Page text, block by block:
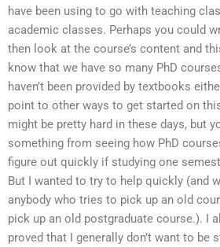
have been using to go with teaching
academic classes. Perhaps you could
then look at the course’s content and
know that we have so many PhD
haven’t been provided by textbooks
point to other ways to get started on
might be pretty hard in these days, but
something from seeing how PhD
figure out quickly if studying one
But I wanted to try to help quickly (and
anybody who tries to pick up an old
pick up an old postgraduate course.). I
proved that I generally don’t want to be